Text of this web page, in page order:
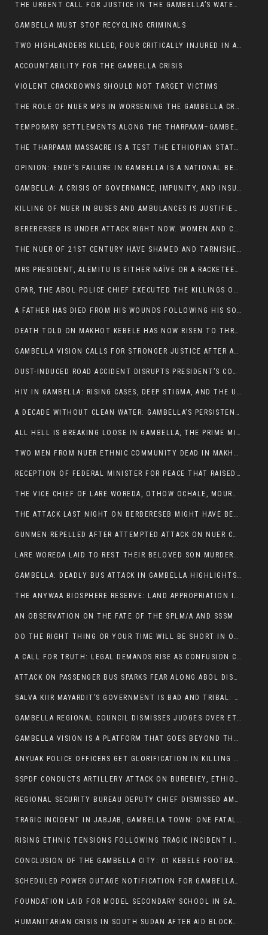
THE URGENT CALL FOR JUSTICE IN THE GAMBELLA’S WATER CRISIS
GAMBELLA MUST STOP RECYCLING CRIMINALS
TWO HIGHLANDERS KILLED, FOUR CRITICALLY INJURED IN ARMED ATTACK IN 05 KEBELE
ACCOUNTABILITY FOR THE GAMBELLA CRISIS
VIOLENT CRACKDOWNS SHOULD NOT TARGET VICTIMS
THE ROLE OF NUER MPS IN WORSENING THE GAMBELLA CRISIS
TEMPORARY SETTLEMENTS ALONG THE THARPAAM–GAMBELLA ROAD: A RESPONSE TO THE CONFINEMENT OF THE NUER ZONE
THE THARPAAM MASSACRE IS A TEST THE ETHIOPIAN STATE IS FAILING
OPINION: ENDF’S FAILURE IN GAMBELLA IS A NATIONAL BETRAYAL
GAMBELLA: A CRISIS OF GOVERNANCE, IMPUNITY, AND INSURGENCY
KILLING OF NUER IN BUSES AND AMBULANCES IS JUSTIFIED, PRESIDENT, ALEMITU CLAIMED.
BEREBERSEB IS UNDER ATTACK RIGHT NOW. WOMEN AND CHILDREN ARE GETTING SLAUGHTERED
THE NUER OF 21ST CENTURY HAVE SHAMED AND TARNISHED THE NUER HISTORICAL IMAGE AND CHARACTER WHETHER IN SOUTH SUDAN OR IN ETHIOPIA
MRS PRESIDENT, ALEMITU IS EITHER NAÏVE OR A RACKETEER FOR CRIMINALS
OPAR, THE ABOL POLICE CHIEF EXECUTED THE KILLINGS OF LARE POLICE OFFICERS AND PATIENTS IN THE AMBULANCE AND PICKUP UTE.
A FATHER HAS DIED FROM HIS WOUNDS FOLLOWING HIS SON AND A NEPHEW KILLED IN THE ATTACK
DEATH TOLD ON MAKHOT KEBELE HAS NOW RISEN TO THREE. THE FATHER SUCCUMBED TO HIS WOUNDS
GAMBELLA VISION CALLS FOR STRONGER JUSTICE AFTER ARREST OF SUSPECTED KILLERS OF MAKOT KEBELE, ITANG SPECIAL WOREDA
DUST-INDUCED ROAD ACCIDENT DISRUPTS PRESIDENT’S CONVOY ON RETURN FROM DIMMA DISTRICT
HIV IN GAMBELLA: RISING CASES, DEEP STIGMA, AND THE URGENT NEED FOR PROTECTION
A DECADE WITHOUT CLEAN WATER: GAMBELLA’S PERSISTENT CRISIS AND THE CALL FOR RESPONSIBLE LEADERSHIP:
ALL HELL IS BREAKING LOOSE IN GAMBELLA, THE PRIME MINISTER NEEDS TO STEP IN BEFORE MORE LIVES ARE LOST.
TWO MEN FROM NUER ETHNIC COMMUNITY DEAD IN MAKHOT KEBELE, ITANG. ONE FIGHTING FOR HIS LIFE
RECEPTION OF FEDERAL MINISTER FOR PEACE THAT RAISED MORE QUESTIONS THAN ANSWERS.
THE VICE CHIEF OF LARE WOREDA, OTHOW OCHALE, MOURNED THE DEATH OF HIS BROTHERS AND CONSTITUENT MEMBERS WHO WERE KILLED IN ABOL DISTRICT
THE ATTACK LAST NIGHT ON BERBERESEB MIGHT HAVE BEEN A PLAN TO SHIELD BUS ATTACK KILLERS.
GUNMEN REPELLED AFTER ATTEMPTED ATTACK ON NUER COMMUNITY IN BERBERESEB
LARE WOREDA LAID TO REST THEIR BELOVED SON MURDERED IN ABOL
GAMBELLA: DEADLY BUS ATTACK IN GAMBELLA HIGHLIGHTS GROWING INSECURITY IN THE REGION
THE ANYWAA BIOSPHERE RESERVE: LAND APPROPRIATION IN THE SHADOW OF SILENCE.
AN OBSERVATION ON THE FATE OF THE SPLM/A AND SSSM
DO THE RIGHT THING OR YOUR TIME WILL BE SHORT IN OFFICE.
A CALL FOR TRUTH: LEGAL DEMANDS RISE AS CONFUSION CLOUDS ABOL BUS INCIDENT:
ATTACK ON PASSENGER BUS SPARKS FEAR ALONG ABOL DISTRICT ROUTE
SALVA KIIR MAYARDIT’S GOVERNMENT IS BAD AND TRIBAL: A PATHWAY TO DIVISION AND DECLINE
GAMBELLA REGIONAL COUNCIL DISMISSES JUDGES OVER ETHICS CONCERNS
GAMBELLA VISION IS A PLATFORM THAT GOES BEYOND THE REGULAR NEWS COVERAGE
ANYUAK POLICE OFFICERS GET GLORIFICATION IN KILLING THEIR NUER COLLEAGUES
SSPDF CONDUCTS ARTILLERY ATTACK ON BUREBIEY, ETHIOPIA, RESULTING IN CIVILIAN CASUALTIES
REGIONAL SECURITY BUREAU DEPUTY CHIEF DISMISSED AMID RISING INSECURITY
TRAGIC INCIDENT IN JABJAB, GAMBELLA TOWN: ONE FATALITY REPORTED:
RISING ETHNIC TENSIONS FOLLOWING TRAGIC INCIDENT IN ITANG SPECIAL WOREDA
CONCLUSION OF THE GAMBELLA CITY: 01 KEBELE FOOTBALL TOURNAMENT
SCHEDULED POWER OUTAGE NOTIFICATION FOR GAMBELLA REGION
FOUNDATION LAID FOR MODEL SECONDARY SCHOOL IN GAMBELLA
HUMANITARIAN CRISIS IN SOUTH SUDAN AFTER AID BLOCKED FOR MALNOURISHED CHILDREN